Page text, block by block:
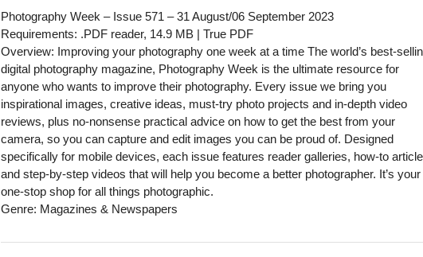
Photography Week – Issue 571 – 31 August/06 September 2023
Requirements: .PDF reader, 14.9 MB | True PDF
Overview: Improving your photography one week at a time The world’s best-
digital photography magazine, Photography Week is the ultimate resource for
anyone who wants to improve their photography. Every issue we bring you
inspirational images, creative ideas, must-try photo projects and in-depth video
reviews, plus no-nonsense practical advice on how to get the best from your
camera, so you can capture and edit images you can be proud of. Designed
specifically for mobile devices, each issue features reader galleries, how-to
and step-by-step videos that will help you become a better photographer. It’s your
one-stop shop for all things photographic.
Genre: Magazines & Newspapers